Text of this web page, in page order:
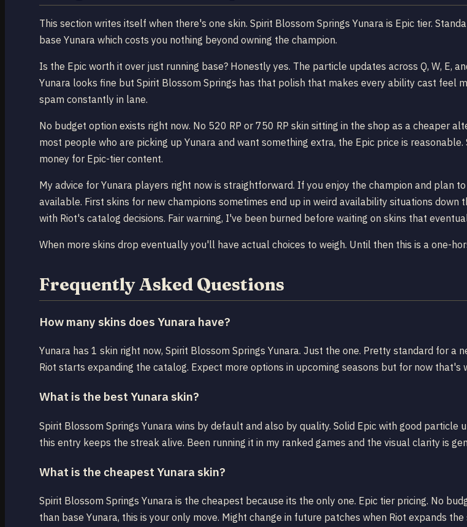
This section writes itself when there's one skin. Spirit Blossom Springs Yunara is Epic tier.
base Yunara which costs you nothing beyond owning the champion.
Is the Epic worth it over just running base? Honestly yes. The particle updates across Q, W, E,
Yunara looks fine but Spirit Blossom Springs has that polish that makes every ability cast feel
spam constantly in lane.
No budget option exists right now. No 520 RP or 750 RP skin sitting in the shop as a cheaper
most people who are picking up Yunara and want something extra, the Epic price is
money for Epic-tier content.
My advice for Yunara players right now is straightforward. If you enjoy the champion and plan
available. First skins for new champions sometimes end up in weird availability situations
with Riot's catalog decisions. Fair warning, I've been burned before waiting on skins that
When more skins drop eventually you'll have actual choices to weigh. Until then this is a one-
Frequently Asked Questions
How many skins does Yunara have?
Yunara has 1 skin right now, Spirit Blossom Springs Yunara. Just the one. Pretty standard for
Riot starts expanding the catalog. Expect more options in upcoming seasons but for now that's
What is the best Yunara skin?
Spirit Blossom Springs Yunara wins by default and also by quality. Solid Epic with good
this entry keeps the streak alive. Been running it in my ranked games and the visual clarity is
What is the cheapest Yunara skin?
Spirit Blossom Springs Yunara is the cheapest because its the only one. Epic tier pricing. No
than base Yunara, this is your only move. Might change in future patches when Riot expands